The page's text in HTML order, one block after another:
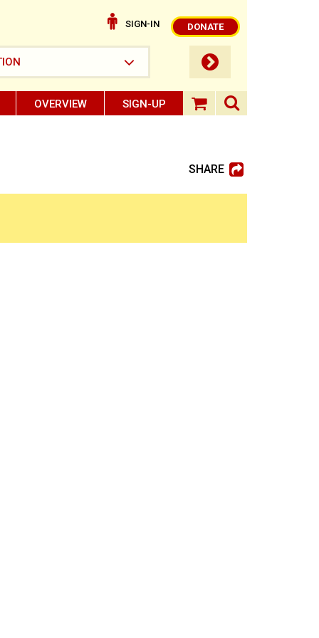
SIGN-IN DONATE
submit button
OVERVIEW SIGN-UP shopping
search
SHARE